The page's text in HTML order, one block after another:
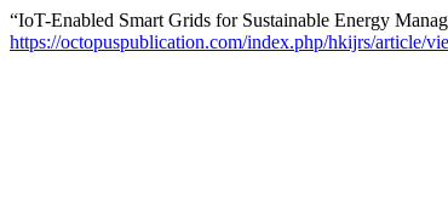
“IoT-Enabled Smart Grids for Sustainable Energy
https://octopuspublication.com/index.php/hkijrs/article/